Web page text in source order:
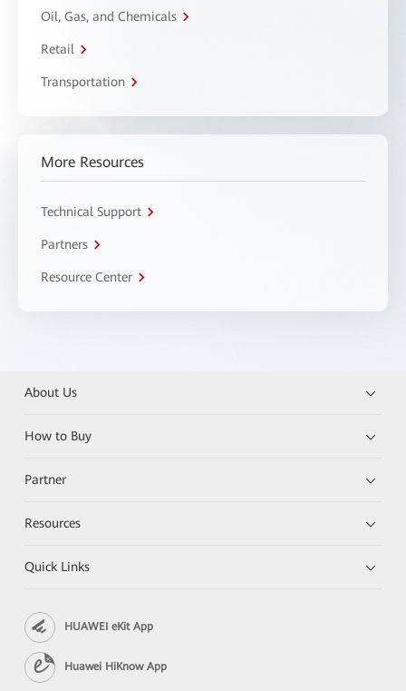
Oil, Gas, and Chemicals
Retail
Transportation
More Resources
Technical Support
Partners
Resource Center
About Us
How to Buy
Partner
Resources
Quick Links
HUAWEI eKit App
Huawei HiKnow App